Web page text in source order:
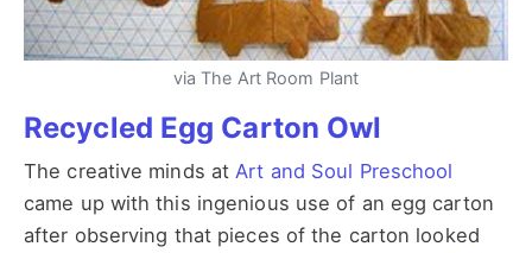
via The Art Room Plant
Recycled Egg Carton Owl
The creative minds at Art and Soul Preschool
came up with this ingenious use of an egg carton
after observing that pieces of the carton looked